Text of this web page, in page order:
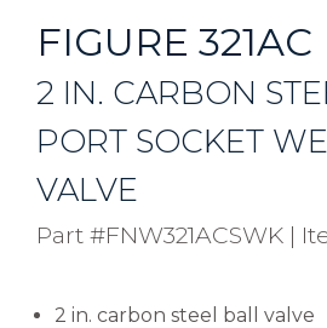
FIGURE 321AC
2 IN. CARBON
PORT SOCKET
VALVE
Part #FNW321ACSWK |
2 in. carbon steel ball valve